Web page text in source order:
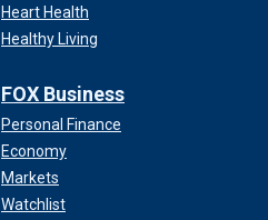
Heart Health
Healthy Living
FOX Business
Personal Finance
Economy
Markets
Watchlist